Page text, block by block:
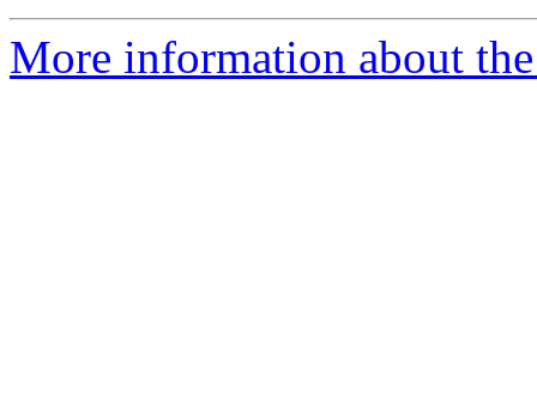
More information about